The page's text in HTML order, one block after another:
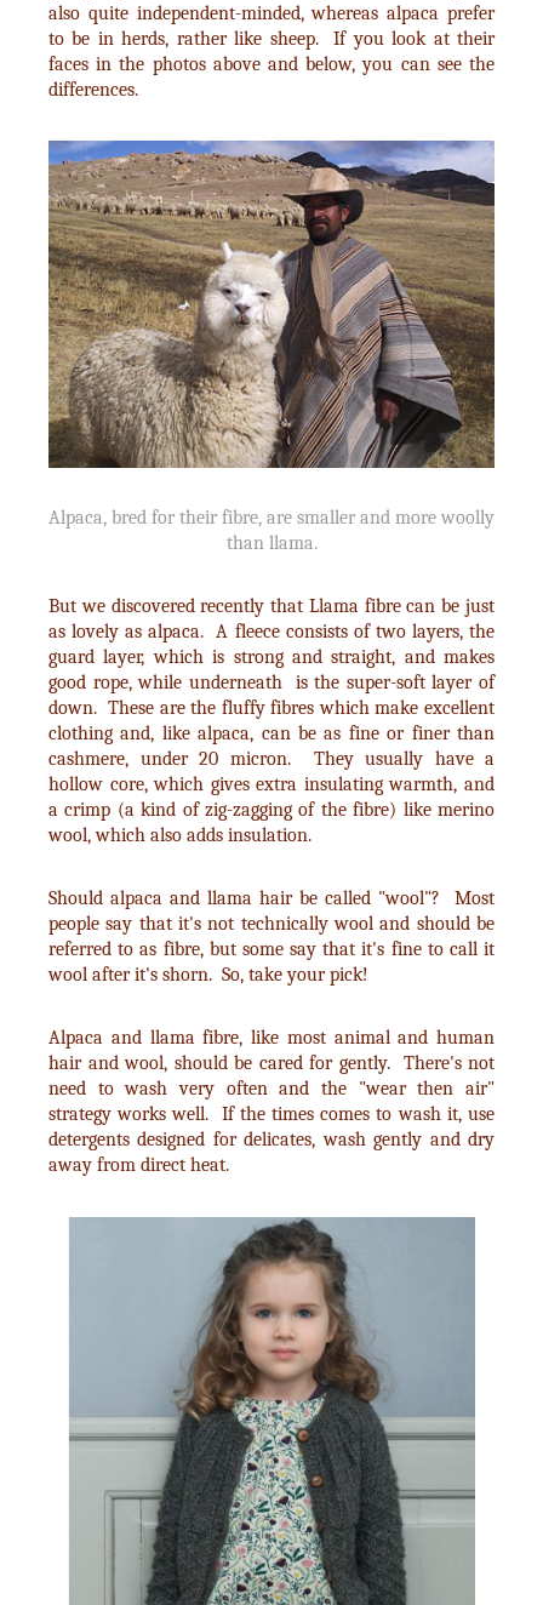
also quite independent-minded, whereas alpaca prefer
to be in herds, rather like sheep. If you look at their
faces in the photos above and below, you can see the
differences.
Alpaca, bred for their fibre, are smaller and more woolly
than llama.
But we discovered recently that Llama fibre can be just
as lovely as alpaca. A fleece consists of two layers, the
guard layer, which is strong and straight, and makes
good rope, while underneath is the super-soft layer of
down. These are the fluffy fibres which make excellent
clothing and, like alpaca, can be as fine or finer than
cashmere, under 20 micron. They usually have a
hollow core, which gives extra insulating warmth, and
a crimp (a kind of zig-zagging of the fibre) like merino
wool, which also adds insulation.
Should alpaca and llama hair be called "wool"? Most
people say that it's not technically wool and should be
referred to as fibre, but some say that it's fine to call it
wool after it's shorn. So, take your pick!
Alpaca and llama fibre, like most animal and human
hair and wool, should be cared for gently. There's not
need to wash very often and the "wear then air"
strategy works well. If the times comes to wash it, use
detergents designed for delicates, wash gently and dry
away from direct heat.